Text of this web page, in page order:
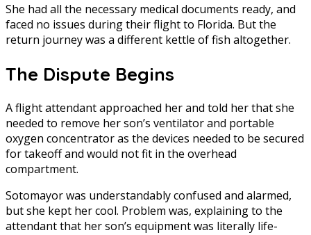
She had all the necessary medical documents ready, and
faced no issues during their flight to Florida. But the
return journey was a different kettle of fish altogether.
The Dispute Begins
A flight attendant approached her and told her that she
needed to remove her son’s ventilator and portable
oxygen concentrator as the devices needed to be secured
for takeoff and would not fit in the overhead
compartment.
Sotomayor was understandably confused and alarmed,
but she kept her cool. Problem was, explaining to the
attendant that her son’s equipment was literally life-